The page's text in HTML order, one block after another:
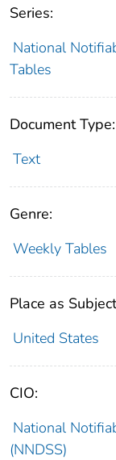
Series:
National
Tables
Document Type:
Text
Genre:
Weekly Tables
Place as
United States
CIO:
National
(NNDSS)